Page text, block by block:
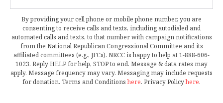
By providing your cell phone or mobile phone number, you are
consenting to receive calls and texts, including autodialed and
automated calls and texts, to that number with campaign notifications
from the National Republican Congressional Committee and its
affiliated committees (e.g., JFCs). NRCC is happy to help at 1-888-606-
1023. Reply HELP for help, STOP to end. Message & data rates may
apply. Message frequency may vary. Messaging may include requests
for donation. Terms and Conditionshere. Privacy Policyhere.